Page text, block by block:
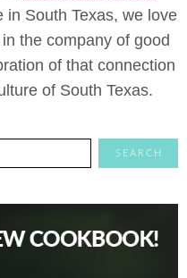
in South Texas, we love
the company of good
of that connection
of South Texas.